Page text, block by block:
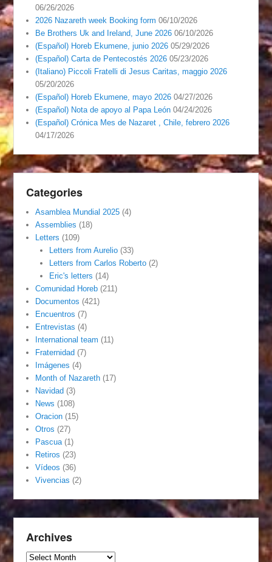
06/26/2026
2026 Nazareth week Booking form 06/10/2026
Be Brothers Uk and Ireland, June 2026 06/10/2026
(Español) Horeb Ekumene, junio 2026 05/29/2026
(Español) Carta de Pentecostés 2026 05/23/2026
(Italiano) Piccoli Fratelli di Jesus Caritas, maggio 2026
05/20/2026
(Español) Horeb Ekumene, mayo 2026 04/27/2026
(Español) Nota de apoyo al Papa León 04/24/2026
(Español) Crónica Mes de Nazaret , Chile, febrero 2026
04/17/2026
Categories
Asamblea Mundial 2025 (4)
Assemblies (18)
Letters (109)
Letters from Aurelio(33)
Letters from Carlos Roberto(2)
Eric's letters (14)
Comunidad Horeb (211)
Documentos (421)
Encuentros (7)
Entrevistas (4)
International team (11)
Fraternidad (7)
Imágenes (4)
Month of Nazareth (17)
Navidad (3)
News (108)
Oracion (15)
Otros (27)
Pascua (1)
Retiros (23)
Vídeos (36)
Vivencias (2)
Archives
Archives